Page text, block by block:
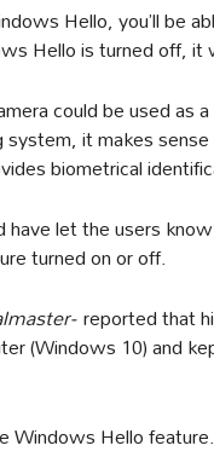
Hello, you’ll be
Hello is turned off, it
could be used
it makes
biometrical
let the users
turned on or off.
reported that
(Windows 10) and
Windows Hello